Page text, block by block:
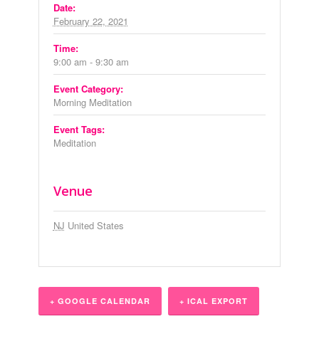
Date:
February 22, 2021
Time:
9:00 am - 9:30 am
Event Category:
Morning Meditation
Event Tags:
Meditation
Venue
NJ United States
+ GOOGLE CALENDAR + ICAL EXPORT